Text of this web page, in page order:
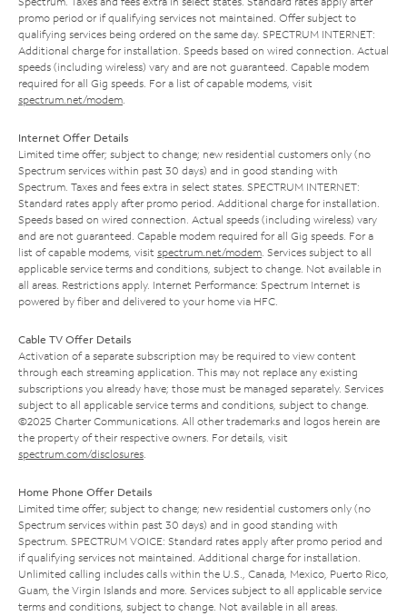
promo period or if qualifying services not maintained. Offer subject to
qualifying services being ordered on the same day. SPECTRUM INTERNET:
Additional charge for installation. Speeds based on wired connection. Actual
speeds (including wireless) vary and are not guaranteed. Capable modem
required for all Gig speeds. For a list of capable modems, visit
spectrum.net/modem
Internet Offer Details
Limited time offer; subject to change; new residential customers only (no
Spectrum services within past 30 days) and in good standing with
Spectrum. Taxes and fees extra in select states. SPECTRUM INTERNET:
Standard rates apply after promo period. Additional charge for installation.
Speeds based on wired connection. Actual speeds (including wireless) vary
and are not guaranteed. Capable modem required for all Gig speeds. For a
list of capable modems, visit spectrum.net/modem . Services subject to all
applicable service terms and conditions, subject to change. Not available in
all areas. Restrictions apply. Internet Performance: Spectrum Internet is
powered by fiber and delivered to your home via HFC.
Cable TV Offer Details
Activation of a separate subscription may be required to view content
through each streaming application. This may not replace any existing
subscriptions you already have; those must be managed separately. Services
subject to all applicable service terms and conditions, subject to change.
©2025 Charter Communications. All other trademarks and logos herein are
the property of their respective owners. For details, visit
spectrum.com/disclosures
Home Phone Offer Details
Limited time offer; subject to change; new residential customers only (no
Spectrum services within past 30 days) and in good standing with
Spectrum. SPECTRUM VOICE: Standard rates apply after promo period and
if qualifying services not maintained. Additional charge for installation.
Unlimited calling includes calls within the U.S., Canada, Mexico, Puerto Rico,
Guam, the Virgin Islands and more. Services subject to all applicable service
terms and conditions, subject to change. Not available in all areas.